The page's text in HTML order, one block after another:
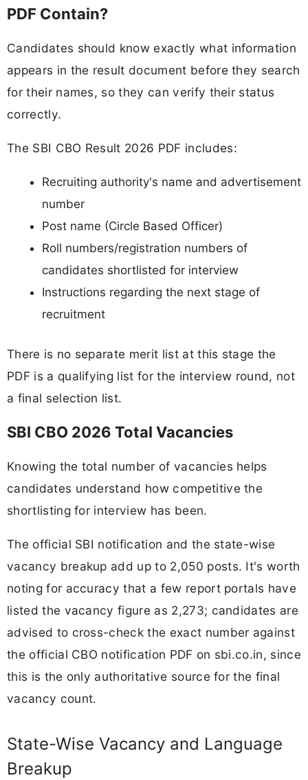
PDF Contain?
Candidates should know exactly what information
appears in the result document before they search
for their names, so they can verify their status
correctly.
The SBI CBO Result 2026 PDF includes:
Recruiting authority's name and advertisement
number
Post name (Circle Based Officer)
Roll numbers/registration numbers of
candidates shortlisted for interview
Instructions regarding the next stage of
recruitment
There is no separate merit list at this stage the
PDF is a qualifying list for the interview round, not
a final selection list.
SBI CBO 2026 Total Vacancies
Knowing the total number of vacancies helps
candidates understand how competitive the
shortlisting for interview has been.
The official SBI notification and the state-wise
vacancy breakup add up to 2,050 posts. It's worth
noting for accuracy that a few report portals have
listed the vacancy figure as 2,273; candidates are
advised to cross-check the exact number against
the official CBO notification PDF on sbi.co.in, since
this is the only authoritative source for the final
vacancy count.
State-Wise Vacancy and Language
Breakup